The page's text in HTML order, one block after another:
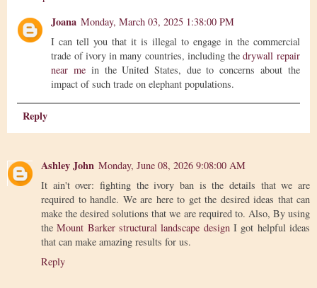
Joana Monday, March 03, 2025 1:38:00 PM
I can tell you that it is illegal to engage in the commercial
trade of ivory in many countries, including thedrywall repair
near me in the United States, due to concerns about the
impact of such trade on elephant populations.
Reply
Ashley John Monday, June 08, 2026 9:08:00 AM
It ain't over: fighting the ivory ban is the details that we are
required to handle. We are here to get the desired ideas that can
make the desired solutions that we are required to. Also, By using
theMount Barker structural landscape designI got helpful ideas
that can make amazing results for us.
Reply